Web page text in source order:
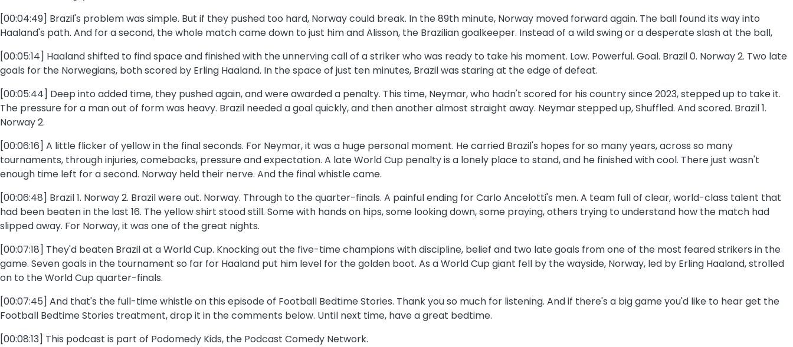
[00:04:49] Brazil's problem was simple. But if they pushed too hard, Norway could break. In the 89th minute, Norway moved forward again. The ball found its way into
Haaland's path. And for a second, the whole match came down to just him and Alisson, the Brazilian goalkeeper. Instead of a wild swing or a desperate slash at the ball,
[00:05:14] Haaland shifted to find space and finished with the unnerving call of a striker who was ready to take his moment. Low. Powerful. Goal. Brazil 0. Norway 2. Two late
goals for the Norwegians, both scored by Erling Haaland. In the space of just ten minutes, Brazil was staring at the edge of defeat.
[00:05:44] Deep into added time, they pushed again, and were awarded a penalty. This time, Neymar, who hadn't scored for his country since 2023, stepped up to take it.
The pressure for a man out of form was heavy. Brazil needed a goal quickly, and then another almost straight away. Neymar stepped up, Shuffled. And scored. Brazil 1.
Norway 2.
[00:06:16] A little flicker of yellow in the final seconds. For Neymar, it was a huge personal moment. He carried Brazil's hopes for so many years, across so many
tournaments, through injuries, comebacks, pressure and expectation. A late World Cup penalty is a lonely place to stand, and he finished with cool. There just wasn't
enough time left for a second. Norway held their nerve. And the final whistle came.
[00:06:48] Brazil 1. Norway 2. Brazil were out. Norway. Through to the quarter-finals. A painful ending for Carlo Ancelotti's men. A team full of clear, world-class talent that
had been beaten in the last 16. The yellow shirt stood still. Some with hands on hips, some looking down, some praying, others trying to understand how the match had
slipped away. For Norway, it was one of the great nights.
[00:07:18] They'd beaten Brazil at a World Cup. Knocking out the five-time champions with discipline, belief and two late goals from one of the most feared strikers in the
game. Seven goals in the tournament so far for Haaland put him level for the golden boot. As a World Cup giant fell by the wayside, Norway, led by Erling Haaland, strolled
on to the World Cup quarter-finals.
[00:07:45] And that's the full-time whistle on this episode of Football Bedtime Stories. Thank you so much for listening. And if there's a big game you'd like to hear get the
Football Bedtime Stories treatment, drop it in the comments below. Until next time, have a great bedtime.
[00:08:13] This podcast is part of Podomedy Kids, the Podcast Comedy Network.